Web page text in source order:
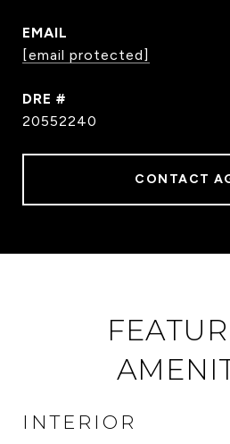
EMAIL
[email protected]
DRE #
20552240
CONTACT
INTERIOR